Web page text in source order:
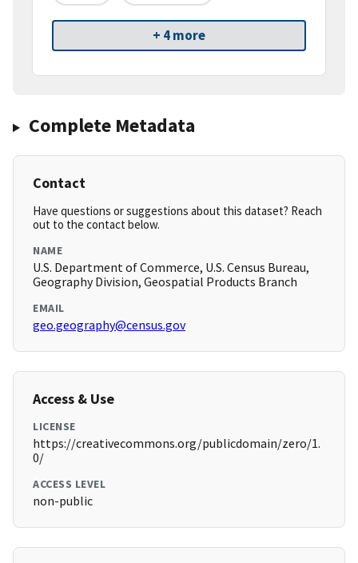
+ 4 more
Complete Metadata
Contact
Have questions or suggestions about this dataset? Reach
out to the contact below.
NAME
U.S. Department of Commerce, U.S. Census Bureau,
Geography Division, Geospatial Products Branch
EMAIL
geo.geography@census.gov
Access & Use
LICENSE
https://creativecommons.org/publicdomain/zero/1.
0/
ACCESS LEVEL
non-public